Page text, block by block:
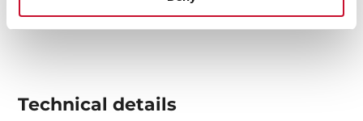
Technical details